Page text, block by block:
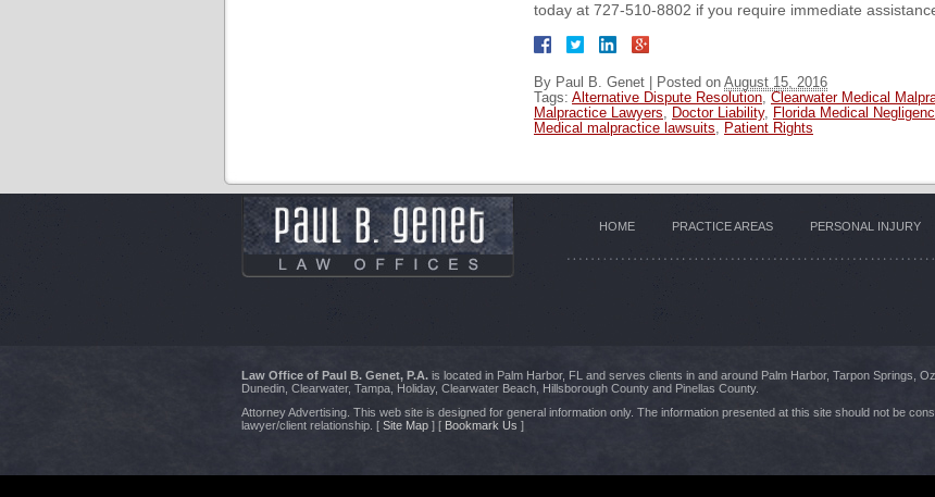
today at 727-510-8802 if you require immediate
By Paul B. Genet Posted on August 15, 2016
Tags: Alternative Dispute Resolution, Clearwater Medical
Malpractice Lawyers, Doctor Liability, Florida Medical
Medical malpractice lawsuits, Patient Rights
HOME PRACTICE AREAS PERSONAL INJURY
Law Office of Paul B. Genet, P.A. is located in Palm Harbor, FL and serves clients in and around Palm Harbor, Tarpon Springs,
Dunedin, Clearwater, Tampa, Holiday, Clearwater Beach, Hillsborough County and Pinellas County.
Attorney Advertising. This web site is designed for general information only. The information presented at this site should not be
lawyer/client relationship. [ Site Map ] [ Bookmark Us ]